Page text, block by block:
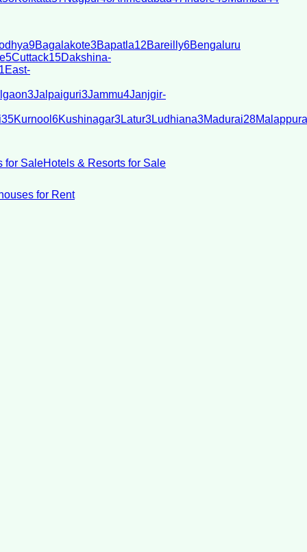
9Bagalakote3Bapatla12Bareilly6Bengaluru
5Cuttack15Dakshina-
East-
3Jalpaiguri3Jammu4Janjgir-
35Kurnool 6Kushinagar3Latur3Ludhiana3Madurai28
for SaleHotels & Resorts for Sale
for Rent